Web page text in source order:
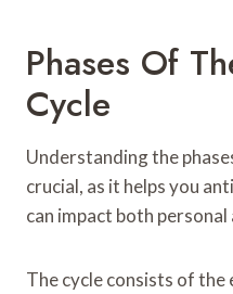
Phases Of
Cycle
Understanding the
crucial, as it helps you
can impact both
The cycle consists of the